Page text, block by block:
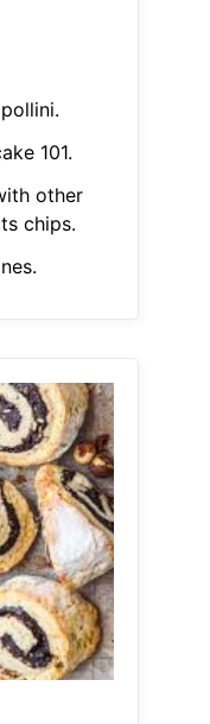
101.
other
chips.